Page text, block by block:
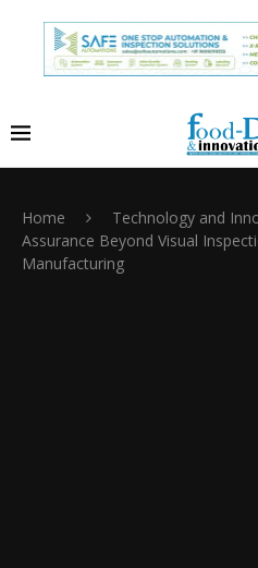
Home Technology and
Assurance Beyond Visual
Manufacturing